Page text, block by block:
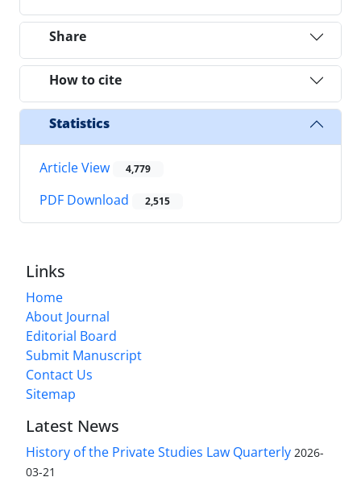
Share
How to cite
Statistics
Article View 4,779
PDF Download 2,515
Links
Home
About Journal
Editorial Board
Submit Manuscript
Contact Us
Sitemap
Latest News
History of the Private Studies Law Quarterly 2026-
03-21